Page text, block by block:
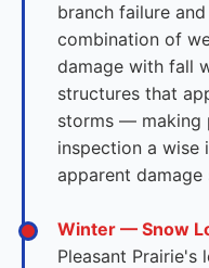
branch failure
combination of
damage with fall
structures that
storms — making
inspection a wise
apparent damage
Winter — Snow
Pleasant Prairie's